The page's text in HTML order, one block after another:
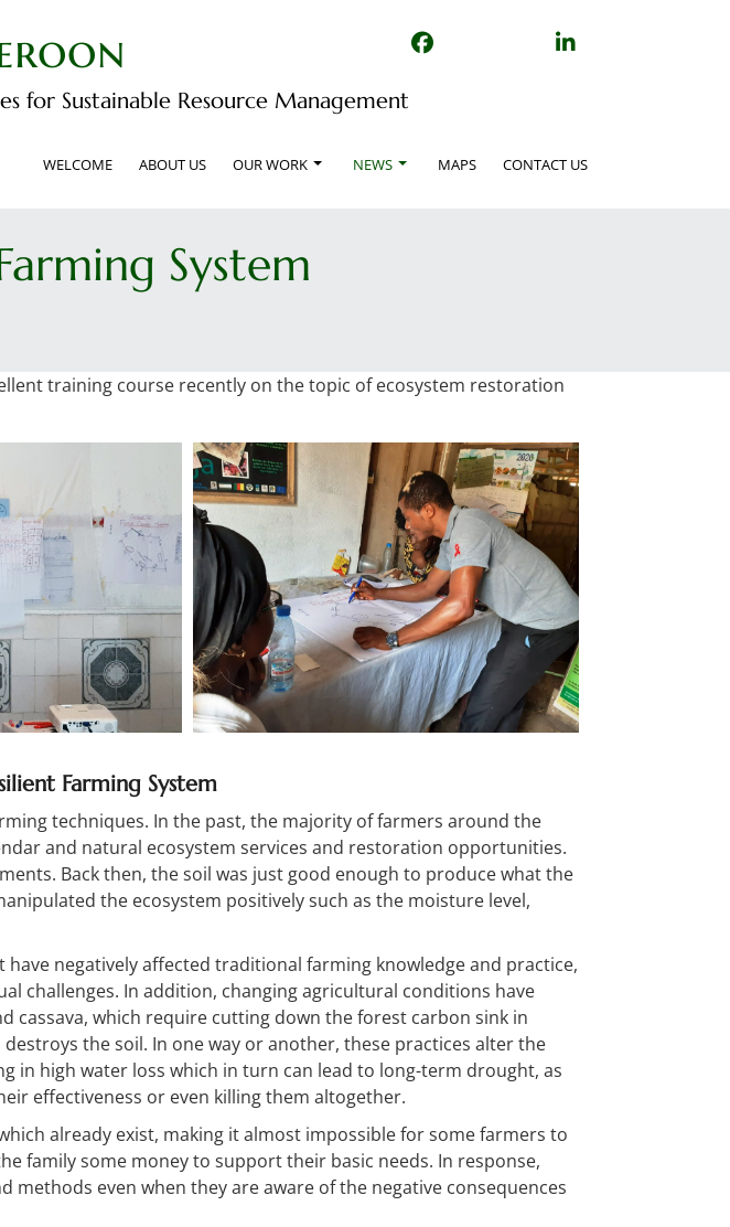
for Sustainable Resource Management
TikTok
WELCOME ABOUT US OUR WORK NEWS MAPS CONTACT US
System
training course recently on the topic of ecosystem restoration
Farming System
techniques. In the past, the majority of farmers around the
and natural ecosystem services and restoration opportunities.
Back then, the soil was just good enough to produce what the
the ecosystem positively such as the moisture level,
negatively affected traditional farming knowledge and practice,
challenges. In addition, changing agricultural conditions have
cassava, which require cutting down the forest carbon sink in
the soil. In one way or another, these practices alter the
in high water loss which in turn can lead to long-term drought, as
effectiveness or even killing them altogether.
already exist, making it almost impossible for some farmers to
family some money to support their basic needs. In response,
even when they are aware of the negative consequences